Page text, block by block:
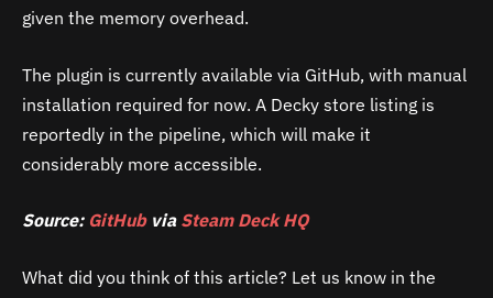
given the memory overhead.
The plugin is currently available via GitHub, with manual
installation required for now. A Decky store listing is
reportedly in the pipeline, which will make it
considerably more accessible.
Source: GitHub via Steam Deck HQ
What did you think of this article? Let us know in the